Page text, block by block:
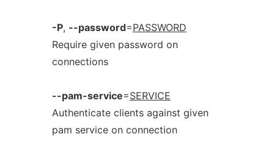
-P, --password=PASSWORD
Require given password on
connections
--pam-service=SERVICE
Authenticate clients against given
pam service on connection